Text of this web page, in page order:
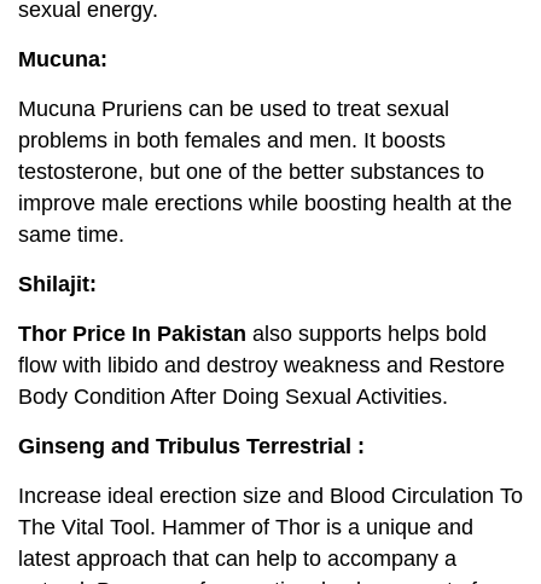
sexual energy.
Mucuna:
Mucuna Pruriens can be used to treat sexual
problems in both females and men. It boosts
testosterone, but one of the better substances to
improve male erections while boosting health at the
same time.
Shilajit:
Thor Price In Pakistan also supports helps bold
flow with libido and destroy weakness and Restore
Body Condition After Doing Sexual Activities.
Ginseng and Tribulus Terrestrial :
Increase ideal erection size and Blood Circulation To
The Vital Tool. Hammer of Thor is a unique and
latest approach that can help to accompany a